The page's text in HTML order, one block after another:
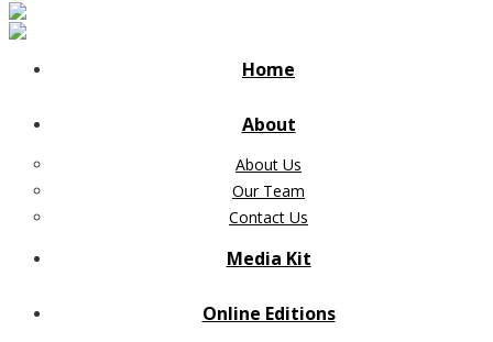
Home
About
About Us
Our Team
Contact Us
Media Kit
Online Editions